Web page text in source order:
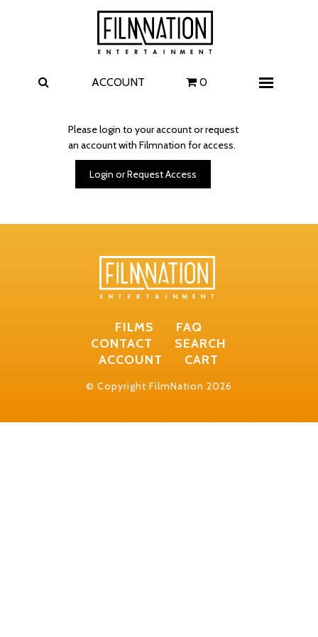
ACCOUNT 0
Please login to your account or request
an account with Filmnation for access.
Login or Request Access
FILMS
FAQ
CONTACT
SEARCH
ACCOUNT
CART
© Copyright FilmNation 2026
Films
The Uprising
I Play Rocky
The Invite
Carolina Caroline
A Talent for Murder
Wildwood